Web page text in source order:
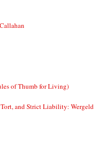
of Thumb for Living)
and Strict Liability: Wergeld